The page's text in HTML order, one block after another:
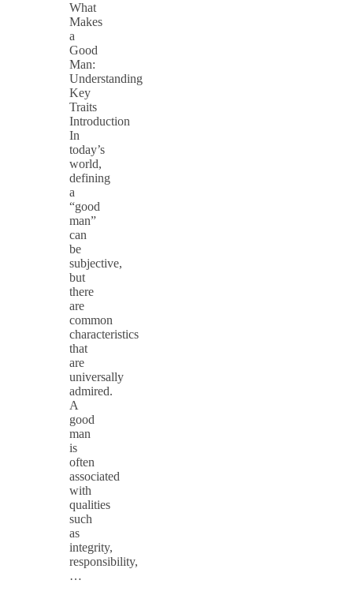
What
Makes
a
Good
Man:
Understanding
Key
Traits
Introduction
In
today’s
world,
defining
a
“good
man”
can
be
subjective,
but
there
are
common
characteristics
that
are
universally
admired.
A
good
man
is
often
associated
with
qualities
such
as
integrity,
responsibility,
…